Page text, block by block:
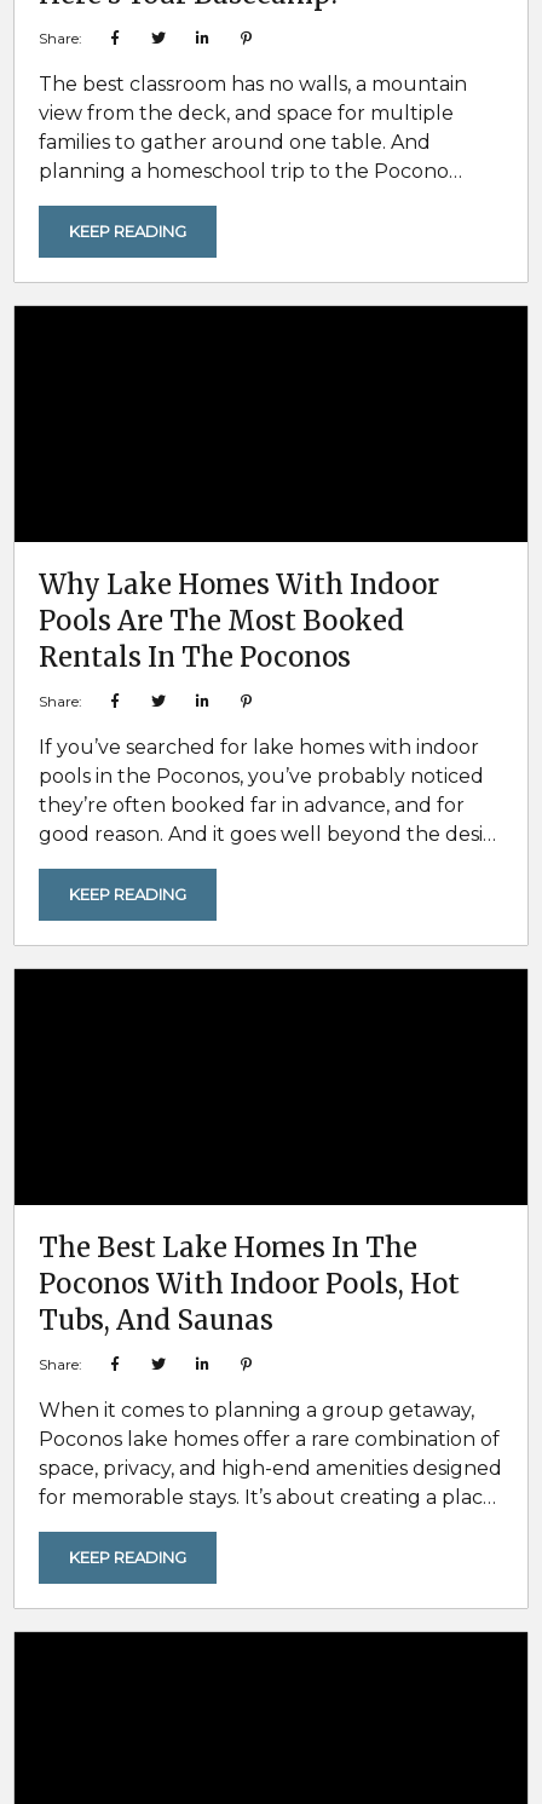
Share:
The best classroom has no walls, a mountain
view from the deck, and space for multiple
families to gather around one table. And
planning a homeschool trip to the Pocono
to combine travel with hands-on learning,
outdoor education, and memorable group
experiences. For homeschool families, the
KEEP READING
Why Lake Homes With Indoor
Pools Are The Most Booked
Rentals In The Poconos
Share:
If you’ve searched for lake homes with indoor
pools in the Poconos, you’ve probably noticed
they’re often booked far in advance, and for
good reason. And it goes well beyond the desire
top for families, large groups, and multi-family
travelers because they solve the biggest
challenges of group travel: weather
KEEP READING
The Best Lake Homes In The
Poconos With Indoor Pools, Hot
Tubs, And Saunas
Share:
When it comes to planning a group getaway,
Poconos lake homes offer a rare combination of
space, privacy, and high-end amenities designed
for memorable stays. It’s about creating a place
enjoy a true year-round retreat without
splitting into separate rentals or relying on
unpredictable weather to make the trip
KEEP READING